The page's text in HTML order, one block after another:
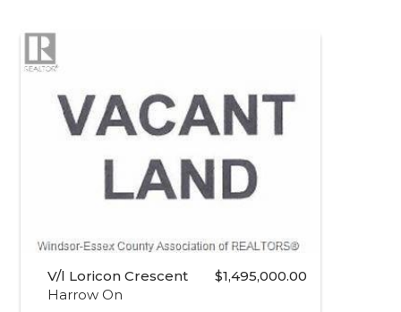
V/l Loricon Crescent
Harrow On
$1,495,000.00